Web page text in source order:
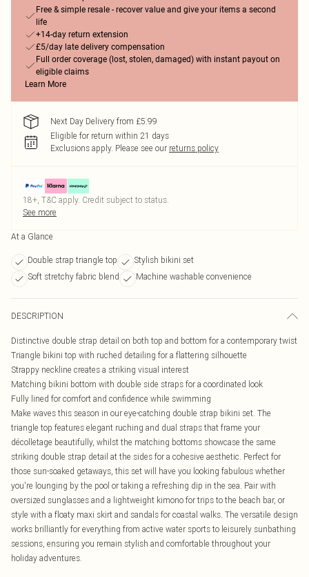
Free & simple resale - recover value and give your items a second
life
+14-day return extension
£5/day late delivery compensation
Full order coverage (lost, stolen, damaged) with instant payout on
eligible claims
Learn More
Next Day Delivery from £5.99
Eligible for return within 21 days
Exclusions apply. Please see our returns policy
18+, T&C apply. Credit subject to status.
See more
At a Glance
Double strap triangle top
Stylish bikini set
Soft stretchy fabric blend
Machine washable convenience
DESCRIPTION
Distinctive double strap detail on both top and bottom for a contemporary twist
Triangle bikini top with ruched detailing for a flattering silhouette
Strappy neckline creates a striking visual interest
Matching bikini bottom with double side straps for a coordinated look
Fully lined for comfort and confidence while swimming
Make waves this season in our eye-catching double strap bikini set. The
triangle top features elegant ruching and dual straps that frame your
décolletage beautifully, whilst the matching bottoms showcase the same
striking double strap detail at the sides for a cohesive aesthetic. Perfect for
those sun-soaked getaways, this set will have you looking fabulous whether
you're lounging by the pool or taking a refreshing dip in the sea. Pair with
oversized sunglasses and a lightweight kimono for trips to the beach bar, or
style with a floaty maxi skirt and sandals for coastal walks. The versatile design
works brilliantly for everything from active water sports to leisurely sunbathing
sessions, ensuring you remain stylish and comfortable throughout your
holiday adventures.